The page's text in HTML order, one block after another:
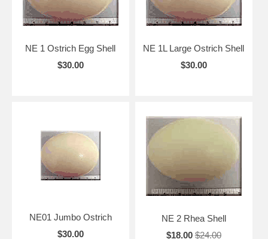
NE 1 Ostrich Egg Shell
$30.00
NE 1L Large Ostrich Shell
$30.00
NE01 Jumbo Ostrich
$30.00
NE 2 Rhea Shell
$18.00 $24.00